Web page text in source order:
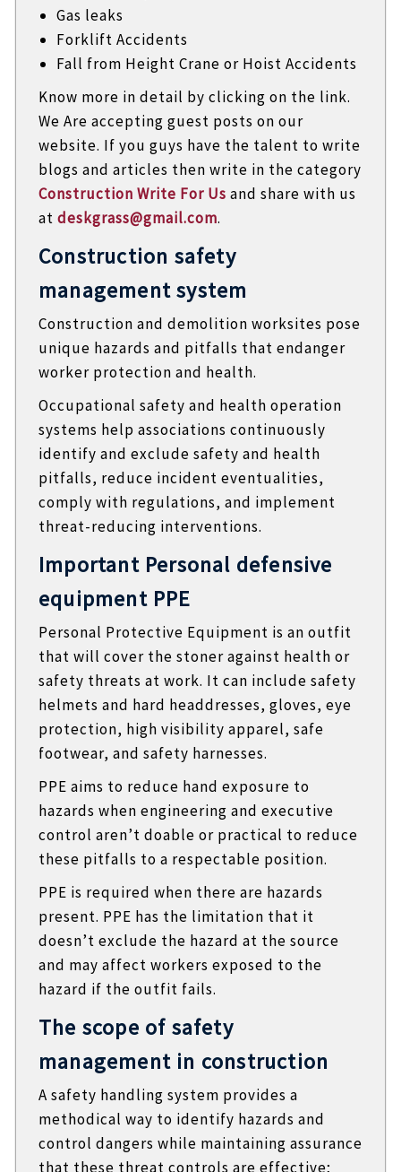
Gas leaks
Forklift Accidents
Fall from Height Crane or Hoist Accidents
Know more in detail by clicking on the link.
We Are accepting guest posts on our
website. If you guys have the talent to write
blogs and articles then write in the category
Construction Write For Us and share with us
at deskgrass@gmail.com.
Construction safety
management system
Construction and demolition worksites pose
unique hazards and pitfalls that endanger
worker protection and health.
Occupational safety and health operation
systems help associations continuously
identify and exclude safety and health
pitfalls, reduce incident eventualities,
comply with regulations, and implement
threat-reducing interventions.
Important Personal defensive
equipment PPE
Personal Protective Equipment is an outfit
that will cover the stoner against health or
safety threats at work. It can include safety
helmets and hard headdresses, gloves, eye
protection, high visibility apparel, safe
footwear, and safety harnesses.
PPE aims to reduce hand exposure to
hazards when engineering and executive
control aren’t doable or practical to reduce
these pitfalls to a respectable position.
PPE is required when there are hazards
present. PPE has the limitation that it
doesn’t exclude the hazard at the source
and may affect workers exposed to the
hazard if the outfit fails.
The scope of safety
management in construction
A safety handling system provides a
methodical way to identify hazards and
control dangers while maintaining assurance
that these threat controls are effective;